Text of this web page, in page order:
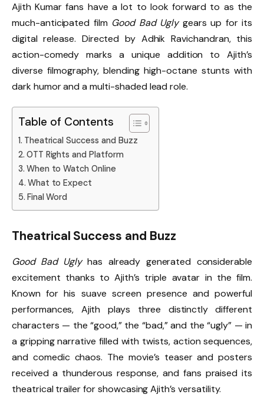
Ajith Kumar fans have a lot to look forward to as the
much-anticipated film Good Bad Uglygears up for its
digital release. Directed by Adhik Ravichandran, this
action-comedy marks a unique addition to Ajith’s
diverse filmography, blending high-octane stunts with
dark humor and a multi-shaded lead role.
Table of Contents
Theatrical Success and Buzz
OTT Rights and Platform
When to Watch Online
What to Expect
Final Word
Theatrical Success and Buzz
Good Bad Uglyhas already generated considerable
excitement thanks to Ajith’s triple avatar in the film.
Known for his suave screen presence and powerful
performances, Ajith plays three distinctly different
characters — the “good,” the “bad,” and the “ugly” — in
a gripping narrative filled with twists, action sequences,
and comedic chaos. The movie’s teaser and posters
received a thunderous response, and fans praised its
theatrical trailer for showcasing Ajith’s versatility.